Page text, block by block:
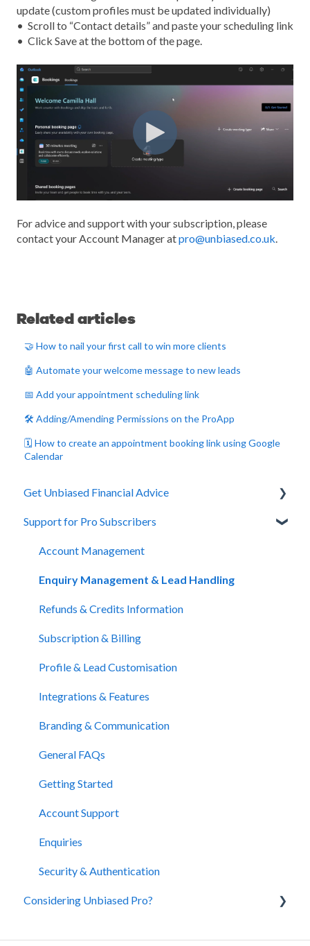
update (custom profiles must be updated individually)
• Scroll to “Contact details” and paste your scheduling link
• Click Save at the bottom of the page.
For advice and support with your subscription, please
contact your Account Manager atpro@unbiased.co.uk.
Related articles
🤝 How to nail your first call to win more clients
🤖 Automate your welcome message to new leads
📅 Add your appointment scheduling link
🛠️ Adding/Amending Permissions on the ProApp
🗓️ How to create an appointment booking link using Google
Calendar
Get Unbiased Financial Advice
About Unbiased
Getting Financial Advice
Preparing For Your Meeting
Website Support
Support for Pro Subscribers
Account Management
Enquiry Management & Lead Handling
Refunds & Credits Information
Subscription & Billing
Profile & Lead Customisation
Integrations & Features
Branding & Communication
General FAQs
Getting Started
Account Support
Enquiries
Security & Authentication
Considering Unbiased Pro?